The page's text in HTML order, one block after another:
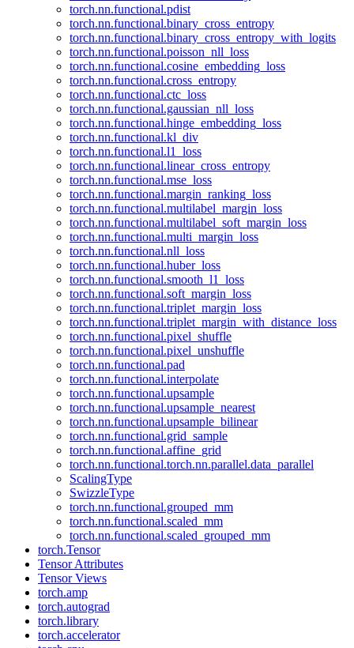
torch.nn.functional.pdist
torch.nn.functional.binary_cross_entropy
torch.nn.functional.binary_cross_entropy_with_logits
torch.nn.functional.poisson_nll_loss
torch.nn.functional.cosine_embedding_loss
torch.nn.functional.cross_entropy
torch.nn.functional.ctc_loss
torch.nn.functional.gaussian_nll_loss
torch.nn.functional.hinge_embedding_loss
torch.nn.functional.kl_div
torch.nn.functional.l1_loss
torch.nn.functional.linear_cross_entropy
torch.nn.functional.mse_loss
torch.nn.functional.margin_ranking_loss
torch.nn.functional.multilabel_margin_loss
torch.nn.functional.multilabel_soft_margin_loss
torch.nn.functional.multi_margin_loss
torch.nn.functional.nll_loss
torch.nn.functional.huber_loss
torch.nn.functional.smooth_l1_loss
torch.nn.functional.soft_margin_loss
torch.nn.functional.triplet_margin_loss
torch.nn.functional.triplet_margin_with_distance_loss
torch.nn.functional.pixel_shuffle
torch.nn.functional.pixel_unshuffle
torch.nn.functional.pad
torch.nn.functional.interpolate
torch.nn.functional.upsample
torch.nn.functional.upsample_nearest
torch.nn.functional.upsample_bilinear
torch.nn.functional.grid_sample
torch.nn.functional.affine_grid
torch.nn.functional.torch.nn.parallel.data_parallel
ScalingType
SwizzleType
torch.nn.functional.grouped_mm
torch.nn.functional.scaled_mm
torch.nn.functional.scaled_grouped_mm
torch.Tensor
Tensor Attributes
Tensor Views
torch.amp
torch.autograd
torch.library
torch.accelerator